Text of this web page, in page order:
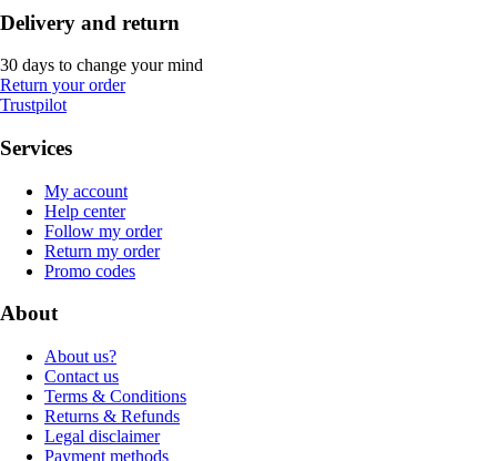
Delivery and return
30 days to change your mind
Return your order
Trustpilot
Services
My account
Help center
Follow my order
Return my order
Promo codes
About
About us?
Contact us
Terms & Conditions
Returns & Refunds
Legal disclaimer
Payment methods